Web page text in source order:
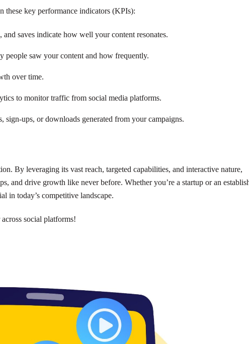
these key performance indicators (KPIs):
and saves indicate how well your content resonates.
people saw your content and how frequently.
over time.
to monitor traffic from social media platforms.
sign-ups, or downloads generated from your campaigns.
By leveraging its vast reach, targeted capabilities, and interactive nature,
and drive growth like never before. Whether you’re a startup or an
in today’s competitive landscape.
social platforms!